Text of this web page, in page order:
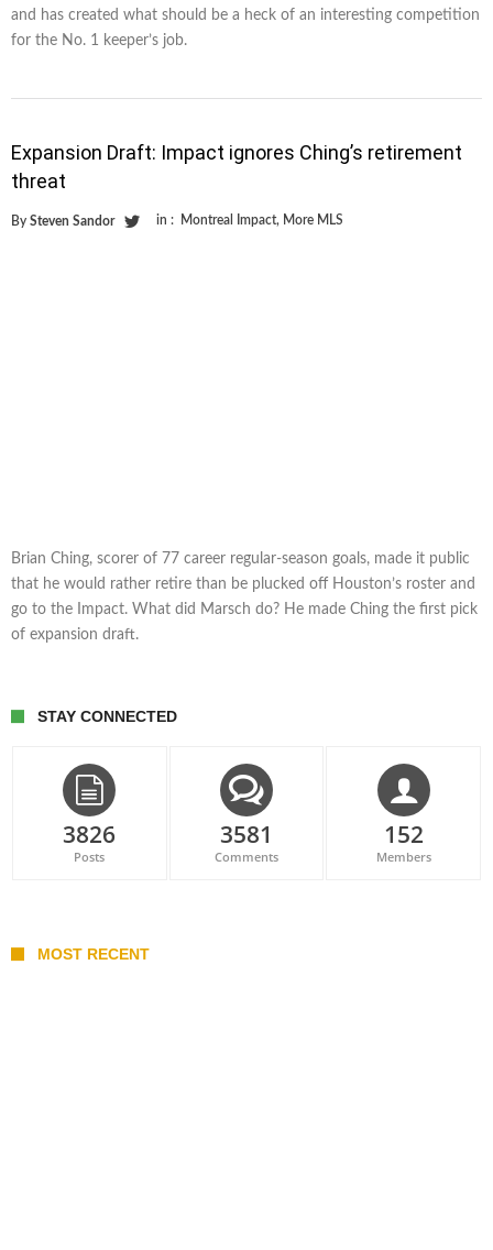
and has created what should be a heck of an interesting competition
for the No. 1 keeper’s job.
Expansion Draft: Impact ignores Ching’s retirement
threat
By Steven Sandor in : Montreal Impact, More MLS
Brian Ching, scorer of 77 career regular-season goals, made it public
that he would rather retire than be plucked off Houston’s roster and
go to the Impact. What did Marsch do? He made Ching the first pick
of expansion draft.
STAY CONNECTED
3826
Posts
3581
Comments
152
Members
MOST RECENT